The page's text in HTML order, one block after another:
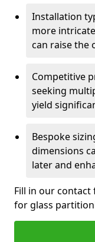
Installation
more
can raise the
Competitive
seeking
yield
Bespoke
dimensions
later and
Fill in our
for glass